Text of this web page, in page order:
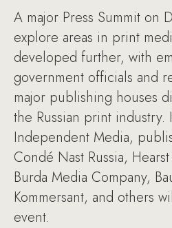
A major Press Summit on
explore areas in print
developed further, with
government officials and
major publishing houses
the Russian print industry.
Independent Media,
Condé Nast Russia,
Burda Media Company,
Kommersant, and others
event.